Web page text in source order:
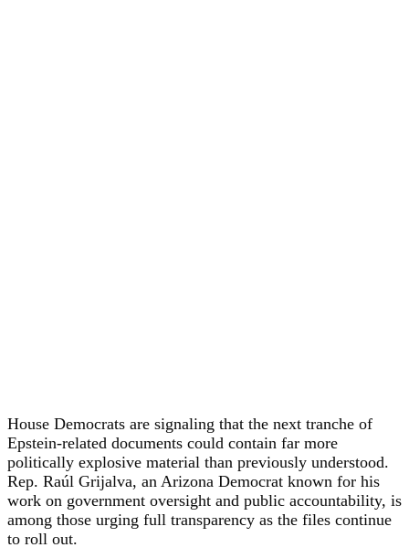
House Democrats are signaling that the next tranche of
Epstein-related documents could contain far more
politically explosive material than previously understood.
Rep. Raúl Grijalva, an Arizona Democrat known for his
work on government oversight and public accountability, is
among those urging full transparency as the files continue
to roll out.